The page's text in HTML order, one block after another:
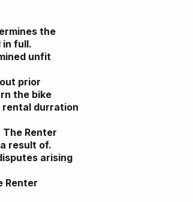
the
in full.
unfit
prior
the bike
rental durration
Renter
result of.
arising
Renter